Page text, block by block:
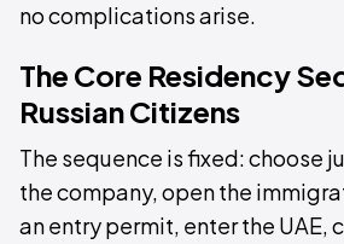
no complications arise.
The Core Residency
Russian Citizens
The sequence is fixed: choose
the company, open the
an entry permit, enter the UAE,